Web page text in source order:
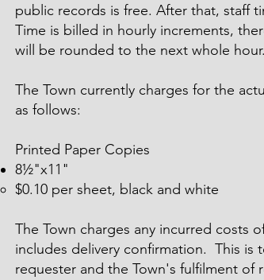
public records is free. After that, staff
Time is billed in hourly increments,
will be rounded to the next whole hour.
The Town currently charges for the
as follows:
Printed Paper Copies
8½"x11"
$0.10 per sheet, black and white
The Town charges any incurred costs
includes delivery confirmation. This is
requester and the Town's fulfilment of